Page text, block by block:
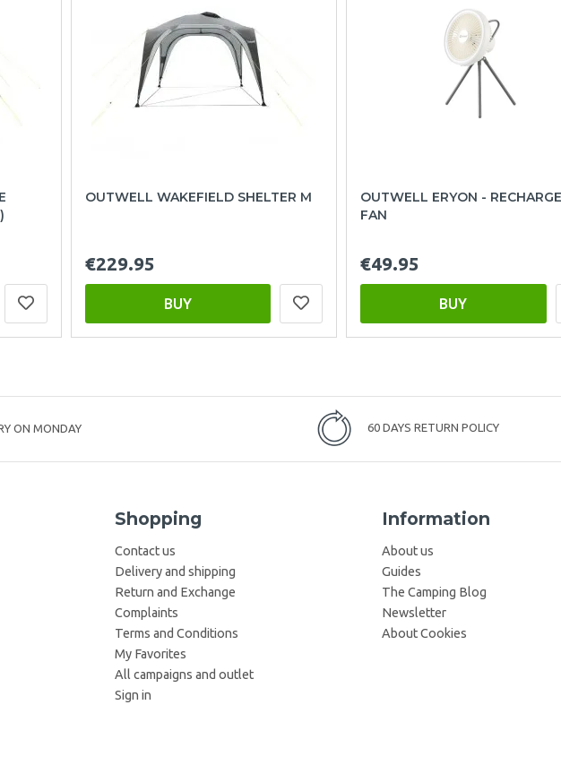
OUTWELL WAKEFIELD SHELTER M
€229.95
BUY
OUTWELL ERYON -
FAN
€49.95
BUY
ON MONDAY 60 DAYS RETURN POLICY
Shopping
Contact us
Delivery and shipping
Return and Exchange
Complaints
Terms and Conditions
My Favorites
All campaigns and outlet
Sign in
Information
About us
Guides
The Camping Blog
Newsletter
About Cookies